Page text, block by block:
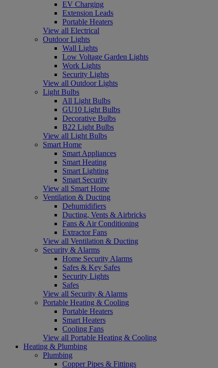
EV Charging
Extension Leads
Portable Heaters
View all Electrical
Outdoor Lights
Wall Lights
Low Voltage Garden Lights
Work Lights
Security Lights
View all Outdoor Lights
Light Bulbs
All Light Bulbs
GU10 Light Bulbs
Decorative Bulbs
B22 Light Bulbs
View all Light Bulbs
Smart Home
Smart Appliances
Smart Heating
Smart Lighting
Smart Security
View all Smart Home
Ventilation & Ducting
Dehumidifiers
Ducting, Vents & Airbricks
Fans & Air Conditioning
Extractor Fans
View all Ventilation & Ducting
Security & Alarms
Home Security Alarms
Safes & Key Safes
Security Lights
Safes
View all Security & Alarms
Portable Heating & Cooling
Portable Heaters
Smart Heaters
Cooling Fans
View all Portable Heating & Cooling
Heating & Plumbing
Plumbing
Copper Pipes & Fittings